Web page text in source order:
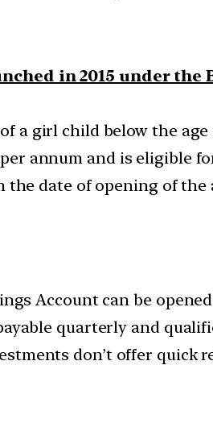
in 2015 under the
a girl child below the age
annum and is eligible
date of opening of
Account can be
quarterly and
don’t offer